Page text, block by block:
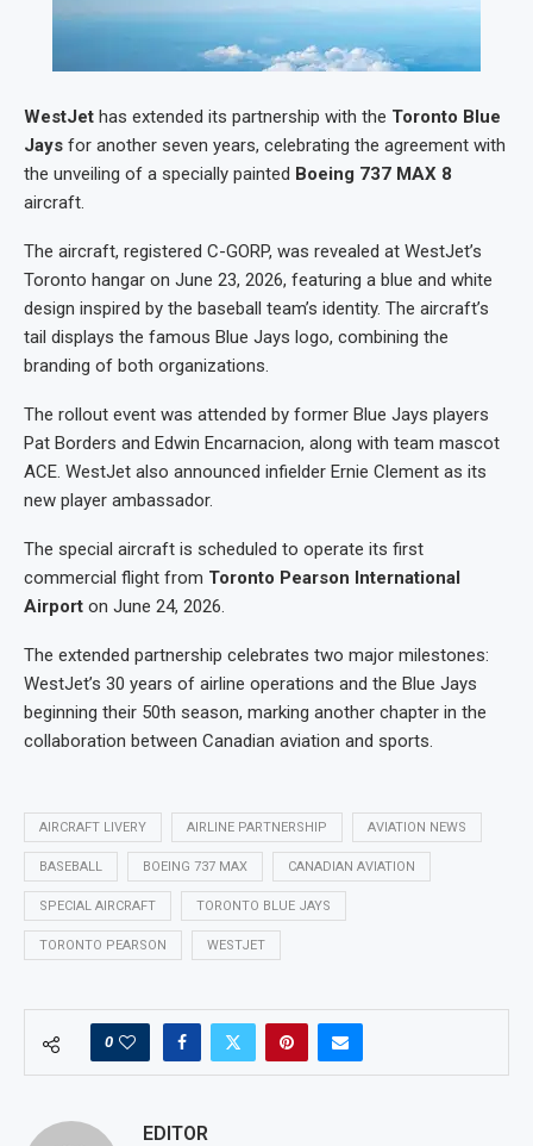
WestJet has extended its partnership with the Toronto Blue
Jays for another seven years, celebrating the agreement with
the unveiling of a specially painted Boeing 737 MAX 8
aircraft.
The aircraft, registered C-GORP, was revealed at WestJet’s
Toronto hangar on June 23, 2026, featuring a blue and white
design inspired by the baseball team’s identity. The aircraft’s
tail displays the famous Blue Jays logo, combining the
branding of both organizations.
The rollout event was attended by former Blue Jays players
Pat Borders and Edwin Encarnacion, along with team mascot
ACE. WestJet also announced infielder Ernie Clement as its
new player ambassador.
The special aircraft is scheduled to operate its first
commercial flight from Toronto Pearson International
Airport on June 24, 2026.
The extended partnership celebrates two major milestones:
WestJet’s 30 years of airline operations and the Blue Jays
beginning their 50th season, marking another chapter in the
collaboration between Canadian aviation and sports.
AIRCRAFT LIVERY AIRLINE PARTNERSHIP AVIATION NEWS
BASEBALL BOEING 737 MAX CANADIAN AVIATION
SPECIAL AIRCRAFT TORONTO BLUE JAYS
TORONTO PEARSON WESTJET
0
EDITOR